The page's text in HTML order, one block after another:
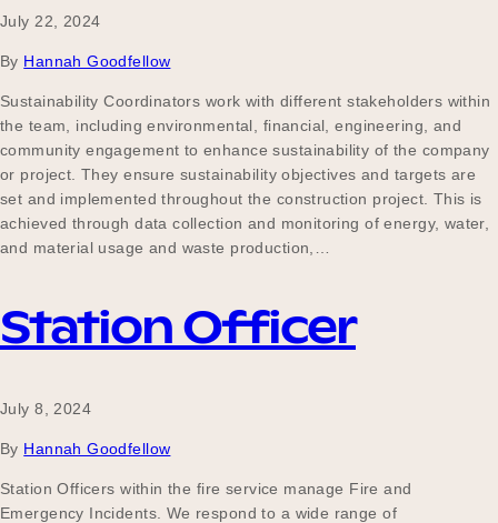
July 22, 2024
By Hannah Goodfellow
Sustainability Coordinators work with different stakeholders within
the team, including environmental, financial, engineering, and
community engagement to enhance sustainability of the company
or project. They ensure sustainability objectives and targets are
set and implemented throughout the construction project. This is
achieved through data collection and monitoring of energy, water,
and material usage and waste production,…
Station Officer
July 8, 2024
By Hannah Goodfellow
Station Officers within the fire service manage Fire and
Emergency Incidents. We respond to a wide range of